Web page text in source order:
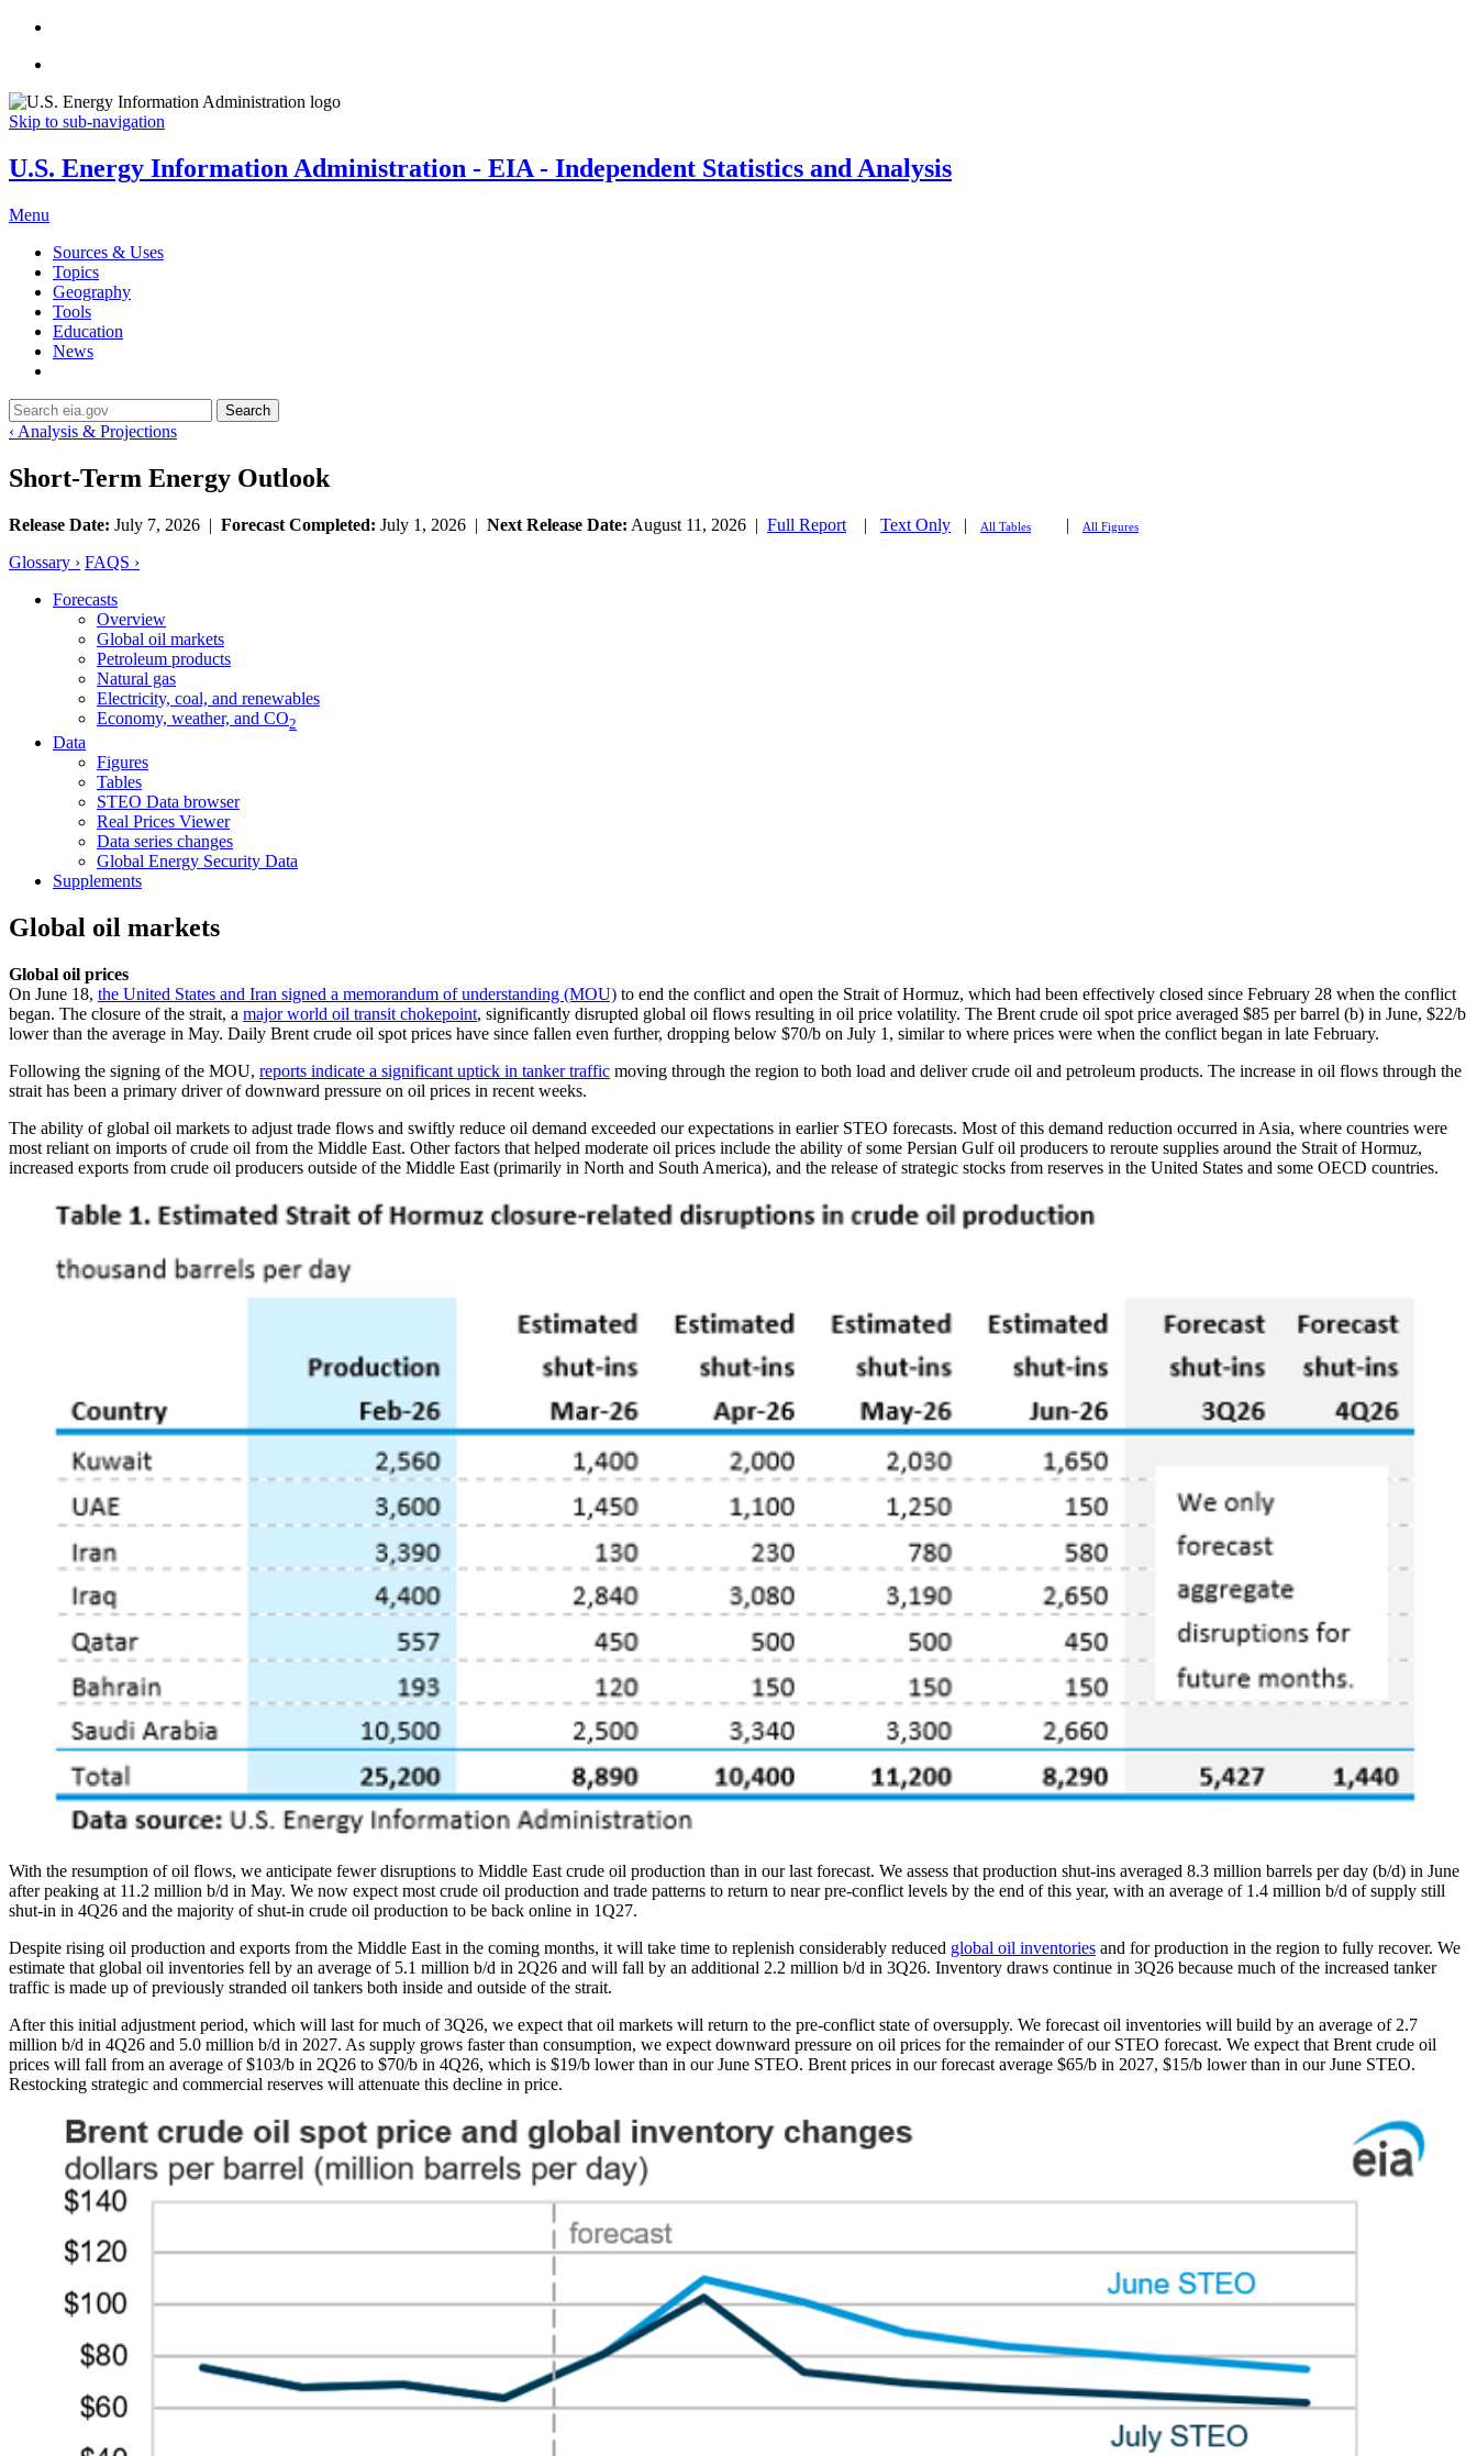
Skip to sub-navigation
U.S. Energy Information Administration - EIA - Independent Statistics and Analysis
Menu
Sources & Uses
Topics
Geography
Tools
Education
News
Search
‹ Analysis & Projections
Short-Term Energy Outlook
Release Date: July 7, 2026 | Forecast Completed: July 1, 2026 | Next Release Date: August 11, 2026 | Full Report | Text Only | All Tables | All Figures
Glossary › FAQS ›
Forecasts
Overview
Global oil markets
Petroleum products
Natural gas
Electricity, coal, and renewables
Economy, weather, and CO2
Data
Figures
Tables
STEO Data browser
Real Prices Viewer
Data series changes
Global Energy Security Data
Supplements
Global oil markets
Global oil prices
On June 18, the United States and Iran signed a memorandum of understanding (MOU) to end the conflict and open the Strait of Hormuz, which had been effectively closed since February 28 when the conflict
began. The closure of the strait, a major world oil transit chokepoint, significantly disrupted global oil flows resulting in oil price volatility. The Brent crude oil spot price averaged $85 per barrel (b) in June, $22/b
lower than the average in May. Daily Brent crude oil spot prices have since fallen even further, dropping below $70/b on July 1, similar to where prices were when the conflict began in late February.
Following the signing of the MOU, reports indicate a significant uptick in tanker traffic moving through the region to both load and deliver crude oil and petroleum products. The increase in oil flows through the
strait has been a primary driver of downward pressure on oil prices in recent weeks.
The ability of global oil markets to adjust trade flows and swiftly reduce oil demand exceeded our expectations in earlier STEO forecasts. Most of this demand reduction occurred in Asia, where countries were
most reliant on imports of crude oil from the Middle East. Other factors that helped moderate oil prices include the ability of some Persian Gulf oil producers to reroute supplies around the Strait of Hormuz,
increased exports from crude oil producers outside of the Middle East (primarily in North and South America), and the release of strategic stocks from reserves in the United States and some OECD countries.
With the resumption of oil flows, we anticipate fewer disruptions to Middle East crude oil production than in our last forecast. We assess that production shut-ins averaged 8.3 million barrels per day (b/d) in June
after peaking at 11.2 million b/d in May. We now expect most crude oil production and trade patterns to return to near pre-conflict levels by the end of this year, with an average of 1.4 million b/d of supply still
shut-in in 4Q26 and the majority of shut-in crude oil production to be back online in 1Q27.
Despite rising oil production and exports from the Middle East in the coming months, it will take time to replenish considerably reduced global oil inventories and for production in the region to fully recover. We
estimate that global oil inventories fell by an average of 5.1 million b/d in 2Q26 and will fall by an additional 2.2 million b/d in 3Q26. Inventory draws continue in 3Q26 because much of the increased tanker
traffic is made up of previously stranded oil tankers both inside and outside of the strait.
After this initial adjustment period, which will last for much of 3Q26, we expect that oil markets will return to the pre-conflict state of oversupply. We forecast oil inventories will build by an average of 2.7
million b/d in 4Q26 and 5.0 million b/d in 2027. As supply grows faster than consumption, we expect downward pressure on oil prices for the remainder of our STEO forecast. We expect that Brent crude oil
prices will fall from an average of $103/b in 2Q26 to $70/b in 4Q26, which is $19/b lower than in our June STEO. Brent prices in our forecast average $65/b in 2027, $15/b lower than in our June STEO.
Restocking strategic and commercial reserves will attenuate this decline in price.